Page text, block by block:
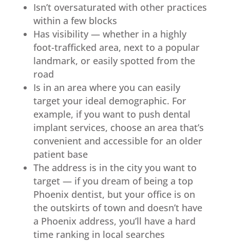
Isn’t oversaturated with other practices
within a few blocks
Has visibility — whether in a highly
foot-trafficked area, next to a popular
landmark, or easily spotted from the
road
Is in an area where you can easily
target your ideal demographic. For
example, if you want to push dental
implant services, choose an area that’s
convenient and accessible for an older
patient base
The address is in the city you want to
target — if you dream of being a top
Phoenix dentist, but your office is on
the outskirts of town and doesn’t have
a Phoenix address, you’ll have a hard
time ranking in local searches